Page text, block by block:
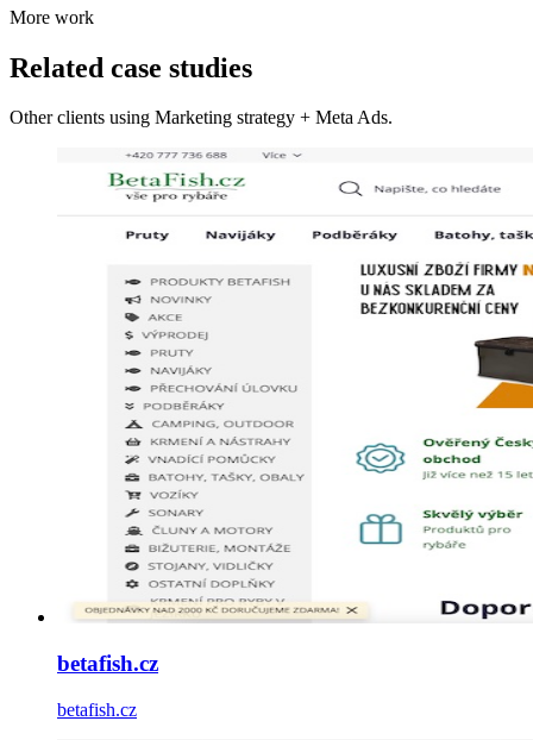
More work
Related case studies
Other clients using Marketing strategy + Meta Ads.
betafish.cz
betafish.cz